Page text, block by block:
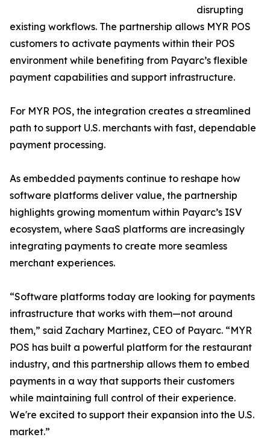
disrupting
existing workflows. The partnership allows MYR POS
customers to activate payments within their POS
environment while benefiting from Payarc’s flexible
payment capabilities and support infrastructure.
For MYR POS, the integration creates a streamlined
path to support U.S. merchants with fast, dependable
payment processing.
As embedded payments continue to reshape how
software platforms deliver value, the partnership
highlights growing momentum within Payarc’s ISV
ecosystem, where SaaS platforms are increasingly
integrating payments to create more seamless
merchant experiences.
“Software platforms today are looking for payments
infrastructure that works with them—not around
them,” said Zachary Martinez, CEO of Payarc. “MYR
POS has built a powerful platform for the restaurant
industry, and this partnership allows them to embed
payments in a way that supports their customers
while maintaining full control of their experience.
We're excited to support their expansion into the U.S.
market.”